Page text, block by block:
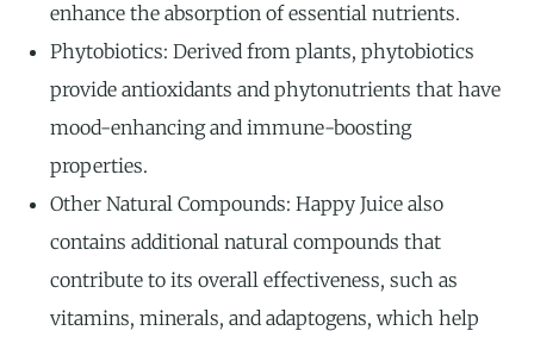
enhance the absorption of essential nutrients.
Phytobiotics: Derived from plants, phytobiotics
provide antioxidants and phytonutrients that have
mood-enhancing and immune-boosting
properties.
Other Natural Compounds: Happy Juice also
contains additional natural compounds that
contribute to its overall effectiveness, such as
vitamins, minerals, and adaptogens, which help